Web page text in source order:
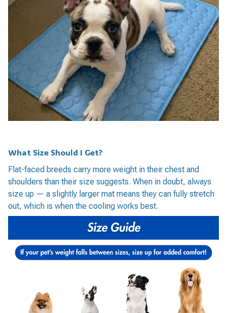
What Size Should I Get?
Flat-faced breeds carry more weight in their chest and
shoulders than their size suggests. When in doubt, always
size up — a slightly larger mat means they can fully stretch
out, which is when the cooling works best.